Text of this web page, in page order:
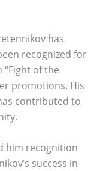
has
recognized for
of the
promotions. His
contributed to
him recognition
success in